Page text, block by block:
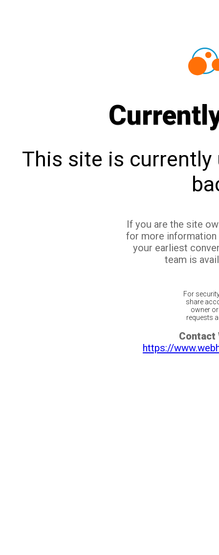
This site is currently
If you are the site
for more
your earliest
team is
For
share
owner
requests
Contact
https://